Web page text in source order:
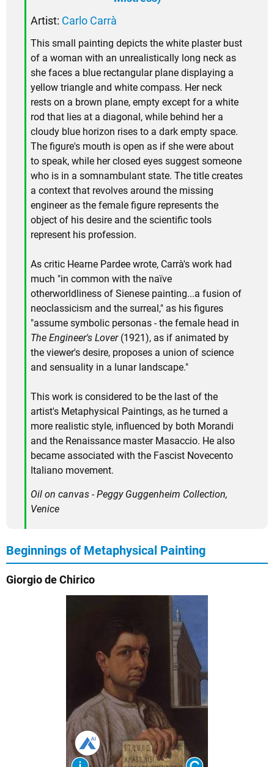
Artist: Carlo Carrà
This small painting depicts the white plaster bust
of a woman with an unrealistically long neck as
she faces a blue rectangular plane displaying a
yellow triangle and white compass. Her neck
rests on a brown plane, empty except for a white
rod that lies at a diagonal, while behind her a
cloudy blue horizon rises to a dark empty space.
The figure's mouth is open as if she were about
to speak, while her closed eyes suggest someone
who is in a somnambulant state. The title creates
a context that revolves around the missing
engineer as the female figure represents the
object of his desire and the scientific tools
represent his profession.
As critic Hearne Pardee wrote, Carrà's work had
much "in common with the naïve
otherworldliness of Sienese painting...a fusion of
neoclassicism and the surreal," as his figures
"assume symbolic personas - the female head in
The Engineer's Lover(1921), as if animated by
the viewer's desire, proposes a union of science
and sensuality in a lunar landscape."
This work is considered to be the last of the
artist's Metaphysical Paintings, as he turned a
more realistic style, influenced by both Morandi
and the Renaissance master Masaccio. He also
became associated with the Fascist Novecento
Italiano movement.
Oil on canvas - Peggy Guggenheim Collection,
Venice
Beginnings of Metaphysical Painting
Giorgio de Chirico